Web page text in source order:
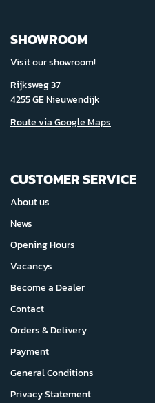
SHOWROOM
Visit our showroom!
Rijksweg 37
4255 GE Nieuwendijk
Route via Google Maps
CUSTOMER SERVICE
About us
News
Opening Hours
Vacancys
Become a Dealer
Contact
Orders & Delivery
Payment
General Conditions
Privacy Statement